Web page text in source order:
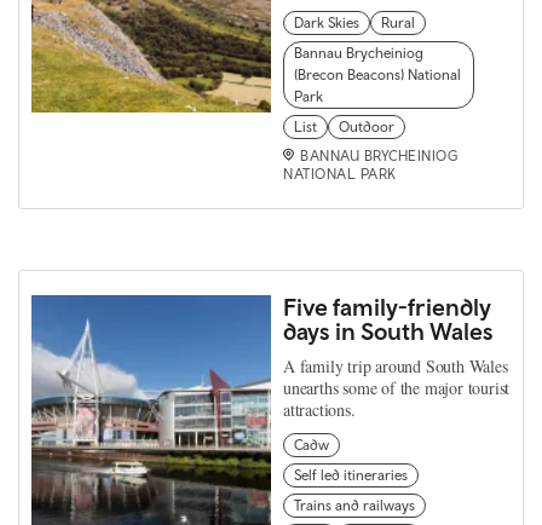
Dark Skies
Rural
Bannau Brycheiniog
(Brecon Beacons) National
Park
List
Outdoor
BANNAU BRYCHEINIOG
NATIONAL PARK
Five family-friendly
days in South Wales
A family trip around South Wales
unearths some of the major tourist
attractions.
Cadw
Self led itineraries
Trains and railways